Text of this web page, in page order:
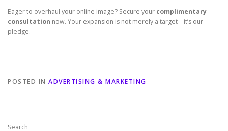
Eager to overhaul your online image? Secure your complimentary
consultation now. Your expansion is not merely a target—it’s our
pledge.
POSTED IN ADVERTISING & MARKETING
Search